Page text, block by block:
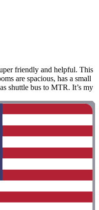
friendly and helpful. This
are spacious, has a small
shuttle bus to MTR. It’s my